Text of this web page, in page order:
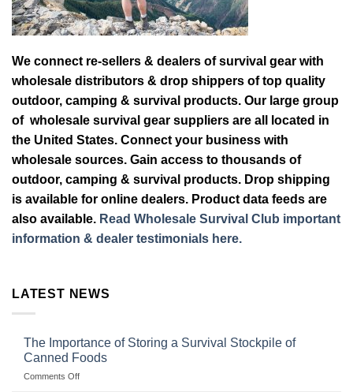
We connect re-sellers & dealers of survival gear with
wholesale distributors & drop shippers of top quality
outdoor, camping & survival products. Our large group
of wholesale survival gear suppliers are all located in
the United States. Connect your business with
wholesale sources. Gain access to thousands of
outdoor, camping & survival products. Drop shipping
is available for online dealers. Product data feeds are
also available. Read Wholesale Survival Club important
information & dealer testimonials here.
LATEST NEWS
The Importance of Storing a Survival Stockpile of
Canned Foods
Comments Offon